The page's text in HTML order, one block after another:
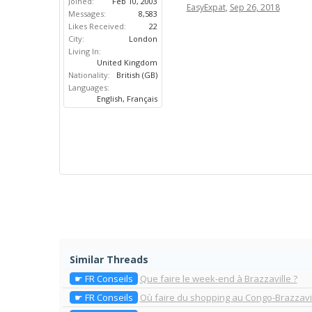
Messages:
8,583
Likes Received:
22
City:
London
Living In:
United Kingdom
Nationality:
British (GB)
Languages:
English, Français
EasyExpat, Sep 26, 2018
Similar Threads
☛ FR Conseils
Que faire le week-end à Brazzaville ?
☛ FR Conseils
Où faire du shopping au Congo-